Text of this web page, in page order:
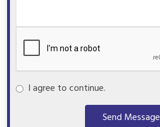
I agree to continue.
Send Message